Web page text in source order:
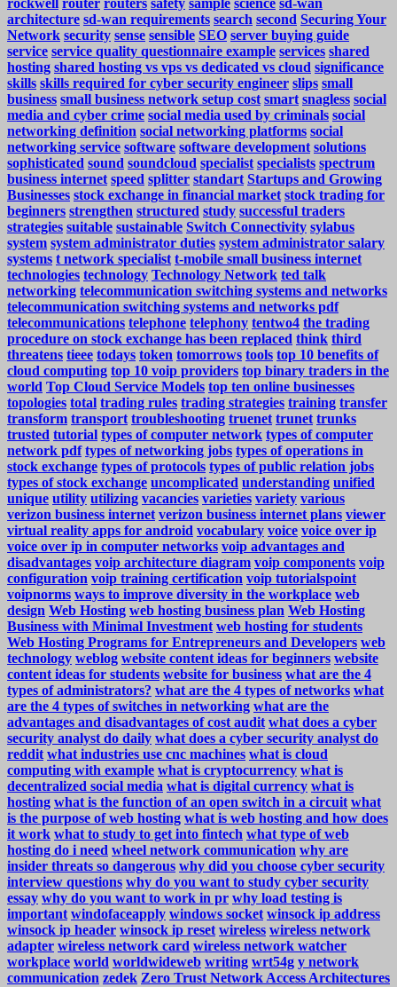
rockwell router routers safety sample science sd-wan
architecture sd-wan requirements search second Securing Your
Network security sense sensible SEO server buying guide
service service quality questionnaire example services shared
hosting shared hosting vs vps vs dedicated vs cloud significance
skills skills required for cyber security engineer slips small
business small business network setup cost smart snagless social
media and cyber crime social media used by criminals social
networking definition social networking platforms social
networking service software software development solutions
sophisticated sound soundcloud specialist specialists spectrum
business internet speed splitter standart Startups and Growing
Businesses stock exchange in financial market stock trading for
beginners strengthen structured study successful traders
strategies suitable sustainable Switch Connectivity sylabus
system system administrator duties system administrator salary
systems t network specialist t-mobile small business internet
technologies technology Technology Network ted talk
networking telecommunication switching systems and networks
telecommunication switching systems and networks pdf
telecommunications telephone telephony tentwo4 the trading
procedure on stock exchange has been replaced think third
threatens tieee todays token tomorrows tools top 10 benefits of
cloud computing top 10 voip providers top binary traders in the
world Top Cloud Service Models top ten online businesses
topologies total trading rules trading strategies training transfer
transform transport troubleshooting truenet trunet trunks
trusted tutorial types of computer network types of computer
network pdf types of networking jobs types of operations in
stock exchange types of protocols types of public relation jobs
types of stock exchange uncomplicated understanding unified
unique utility utilizing vacancies varieties variety various
verizon business internet verizon business internet plans viewer
virtual reality apps for android vocabulary voice voice over ip
voice over ip in computer networks voip advantages and
disadvantages voip architecture diagram voip components voip
configuration voip training certification voip tutorialspoint
voipnorms ways to improve diversity in the workplace web
design Web Hosting web hosting business plan Web Hosting
Business with Minimal Investment web hosting for students
Web Hosting Programs for Entrepreneurs and Developers web
technology weblog website content ideas for beginners website
content ideas for students website for business what are the 4
types of administrators? what are the 4 types of networks what
are the 4 types of switches in networking what are the
advantages and disadvantages of cost audit what does a cyber
security analyst do daily what does a cyber security analyst do
reddit what industries use cnc machines what is cloud
computing with example what is cryptocurrency what is
decentralized social media what is digital currency what is
hosting what is the function of an open switch in a circuit what
is the purpose of web hosting what is web hosting and how does
it work what to study to get into fintech what type of web
hosting do i need wheel network communication why are
insider threats so dangerous why did you choose cyber security
interview questions why do you want to study cyber security
essay why do you want to work in pr why load testing is
important windofaceapply windows socket winsock ip address
winsock ip header winsock ip reset wireless wireless network
adapter wireless network card wireless network watcher
workplace world worldwideweb writing wrt54g y network
communication zedek Zero Trust Network Access Architectures